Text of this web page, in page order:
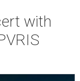
with